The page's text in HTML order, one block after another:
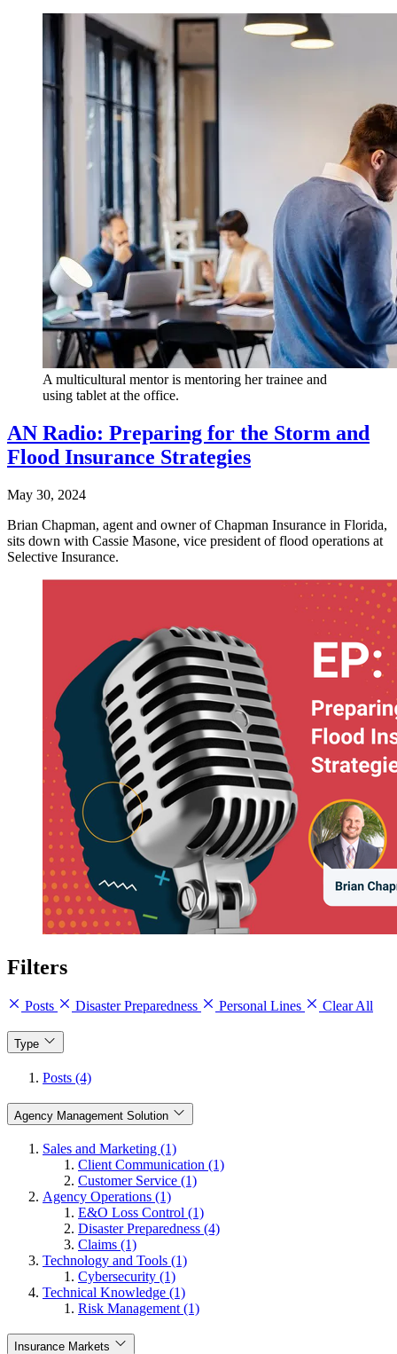
A multicultural mentor is mentoring her trainee and
using tablet at the office.
AN Radio: Preparing for the Storm and
Flood Insurance Strategies
May 30, 2024
Brian Chapman, agent and owner of Chapman Insurance in Florida,
sits down with Cassie Masone, vice president of flood operations at
Selective Insurance.
Filters
Posts Disaster Preparedness Personal Lines Clear All
Type
Posts (4)
Agency Management Solution
Sales and Marketing (1)
Client Communication (1)
Customer Service (1)
Agency Operations (1)
E&O Loss Control (1)
Disaster Preparedness (4)
Claims (1)
Technology and Tools (1)
Cybersecurity (1)
Technical Knowledge (1)
Risk Management (1)
Insurance Markets